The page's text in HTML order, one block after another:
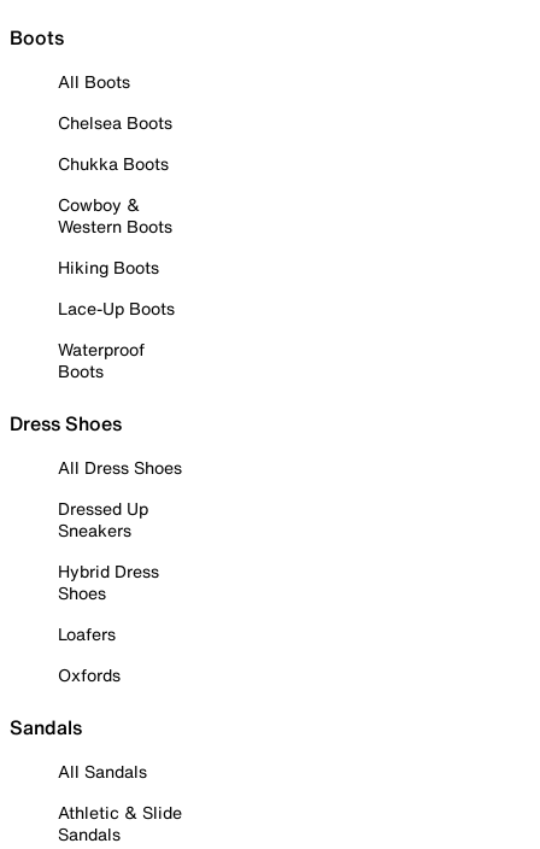
Boots
All Boots
Chelsea Boots
Chukka Boots
Cowboy &
Western Boots
Hiking Boots
Lace-Up Boots
Waterproof
Boots
Dress Shoes
All Dress Shoes
Dressed Up
Sneakers
Hybrid Dress
Shoes
Loafers
Oxfords
Sandals
All Sandals
Athletic & Slide
Sandals